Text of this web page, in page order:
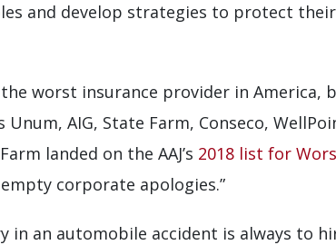
and develop strategies to protect
worst insurance provider in
AIG, State Farm, Conseco,
landed on the AAJ’s 2018 list for
corporate apologies.”
an automobile accident is always to